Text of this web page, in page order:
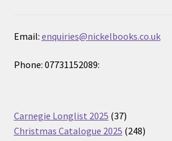
Email: enquiries@nickelbooks.co.uk
Phone: 07731152089:
Carnegie Longlist 2025 3737
products
Christmas Catalogue 2025 248248